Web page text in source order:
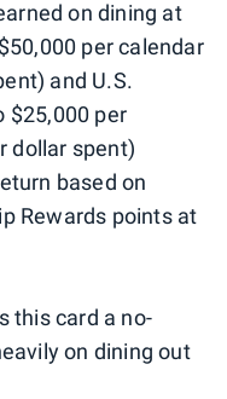
on dining at
per calendar
and U.S.
$25,000 per
dollar spent)
based on
Rewards points at
this card a no-
on dining out